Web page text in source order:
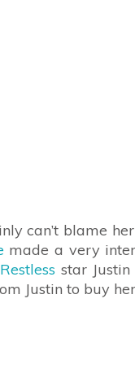
can’t blame
made a very
star
Justin to buy